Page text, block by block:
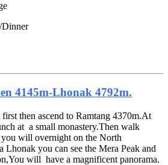
Dinner
4145m-Lhonak 4792m.
then ascend to Ramtang 4370m.At
at a small monastery.Then walk
will overnight on the North
Lhonak you can see the Mera Peak and
will have a magnificent panorama.